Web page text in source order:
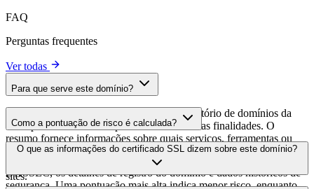
FAQ
Perguntas frequentes
Ver todas
Para que serve este domínio?
Este domínio é analisado como parte do diretório de domínios da
cside para identificar scripts de terceiros e suas finalidades. O
resumo fornece informações sobre quais serviços, ferramentas ou
scripts este domínio hospeda, ajudando os proprietários de sites a
entender quais serviços de terceiros estão sendo carregados em seus
sites.
Como a pontuação de risco é calculada?
A pontuação de risco é calculada com base em múltiplos fatores de
segurança, incluindo a validade do certificado SSL, o status do
DNSSEC, os detalhes de registro do domínio e dados históricos de
segurança. Uma pontuação mais alta indica menor risco, enquanto
O que as informações do certificado SSL dizem sobre este domínio?